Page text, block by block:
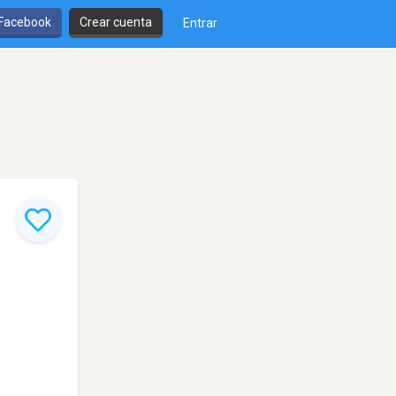
Crear cuenta Entrar